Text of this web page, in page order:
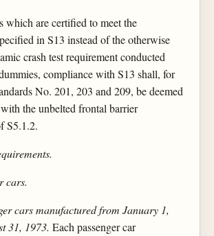
which are certified to meet the
in S13 instead of the otherwise
crash test requirement conducted
compliance with S13 shall, for
No. 201, 203 and 209, be deemed
the unbelted frontal barrier
S5.1.2.
cars.
cars manufactured from January 1,
31, 1973. Each passenger car